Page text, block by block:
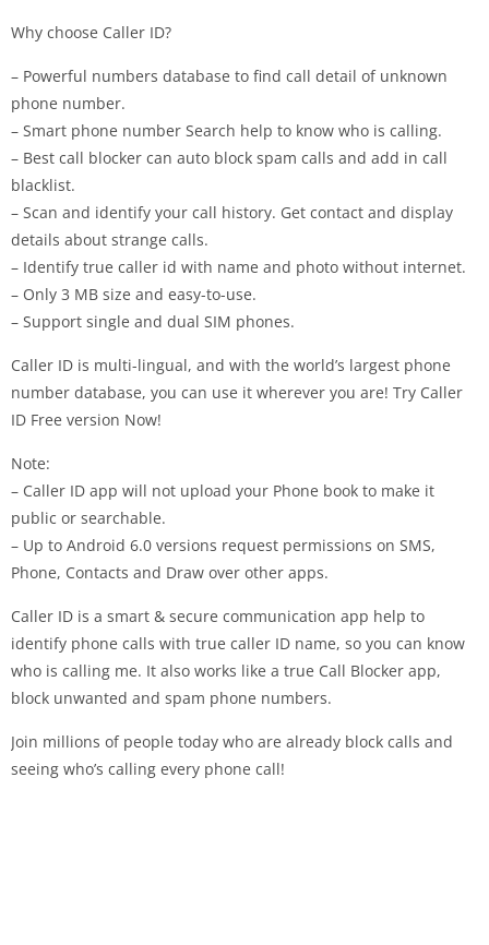
Why choose Caller ID?
– Powerful numbers database to find call detail of unknown
phone number.
– Smart phone number Search help to know who is calling.
– Best call blocker can auto block spam calls and add in call
blacklist.
– Scan and identify your call history. Get contact and display
details about strange calls.
– Identify true caller id with name and photo without internet.
– Only 3 MB size and easy-to-use.
– Support single and dual SIM phones.
Caller ID is multi-lingual, and with the world’s largest phone
number database, you can use it wherever you are! Try Caller
ID Free version Now!
Note:
– Caller ID app will not upload your Phone book to make it
public or searchable.
– Up to Android 6.0 versions request permissions on SMS,
Phone, Contacts and Draw over other apps.
Caller ID is a smart & secure communication app help to
identify phone calls with true caller ID name, so you can know
who is calling me. It also works like a true Call Blocker app,
block unwanted and spam phone numbers.
Join millions of people today who are already block calls and
seeing who’s calling every phone call!